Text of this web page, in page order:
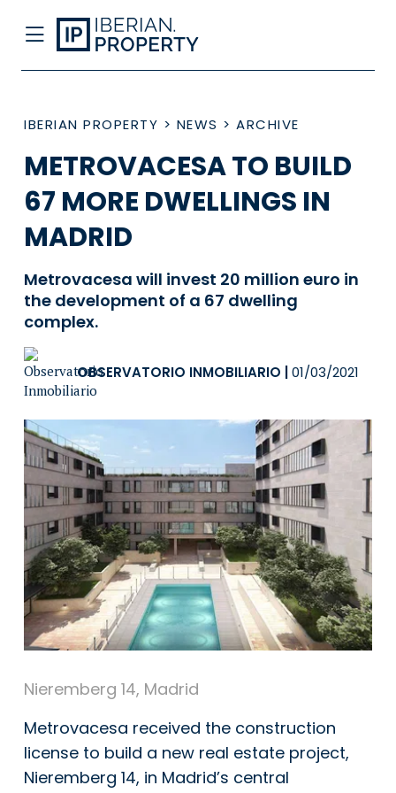
IBERIAN PROPERTY > NEWS > ARCHIVE
METROVACESA TO BUILD
67 MORE DWELLINGS IN
MADRID
Metrovacesa will invest 20 million euro in
the development of a 67 dwelling
complex.
OBSERVATORIO INMOBILIARIO 01/03/2021
Nieremberg 14, Madrid
Metrovacesa received the construction
license to build a new real estate project,
Nieremberg 14, in Madrid’s central